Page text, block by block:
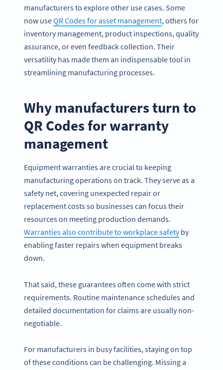
manufacturers to explore other use cases. Some
now useQR Codes for asset management, others for
inventory management, product inspections, quality
assurance, or even feedback collection. Their
versatility has made them an indispensable tool in
streamlining manufacturing processes.
Why manufacturers turn to
QR Codes for warranty
management
Equipment warranties are crucial to keeping
manufacturing operations on track. They serve as a
safety net, covering unexpected repair or
replacement costs so businesses can focus their
resources on meeting production demands.
Warranties also contribute to workplace safetyby
enabling faster repairs when equipment breaks
down.
That said, these guarantees often come with strict
requirements. Routine maintenance schedules and
detailed documentation for claims are usually non-
negotiable.
For manufacturers in busy facilities, staying on top
of these conditions can be challenging. Missing a